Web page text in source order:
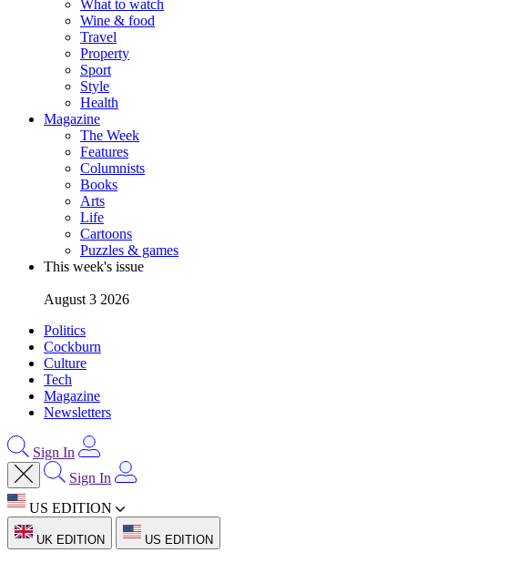
What to watch
Wine & food
Travel
Property
Sport
Style
Health
Magazine
The Week
Features
Columnists
Books
Arts
Life
Cartoons
Puzzles & games
This week's issue
August 3 2026
Politics
Cockburn
Culture
Tech
Magazine
Newsletters
Sign In
Sign In
US EDITION
UK EDITION US EDITION